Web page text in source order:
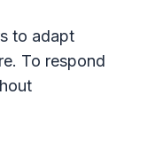
to adapt
To respond